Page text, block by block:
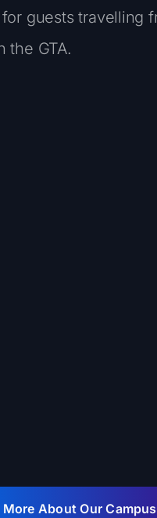
guests travelling
the GTA.
More About Our Campus